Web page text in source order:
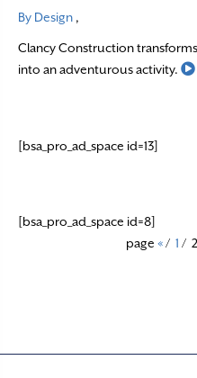
By Design ,
Clancy Construction
into an adventurous activity.
[bsa_pro_ad_space id=13]
[bsa_pro_ad_space id=8]
page «/ 1 / 2